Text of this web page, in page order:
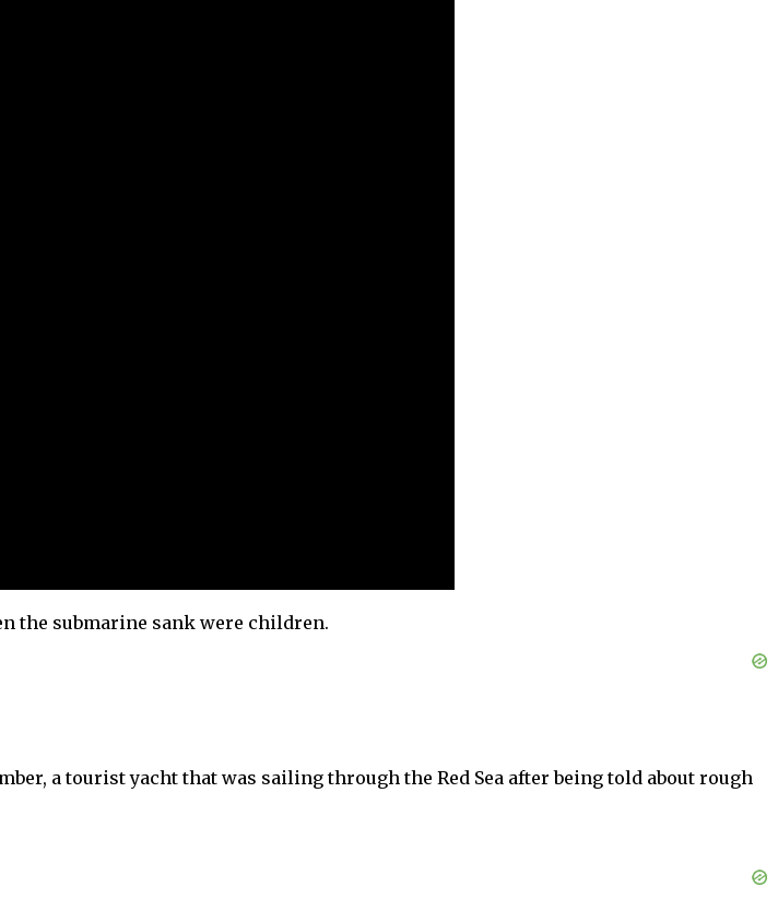
the submarine sank were children.
a tourist yacht that was sailing through the Red Sea after being told about rough